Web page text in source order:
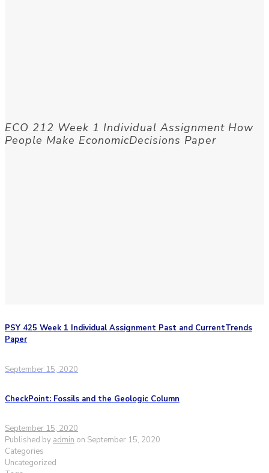
ECO 212 Week 1 Individual Assignment How
People Make EconomicDecisions Paper
PSY 425 Week 1 Individual Assignment Past and CurrentTrends
Paper
September 15, 2020
CheckPoint: Fossils and the Geologic Column
September 15, 2020
Published by admin on September 15, 2020
Categories
Uncategorized